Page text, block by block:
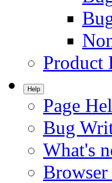
Product
Help
Page
Bug
What's